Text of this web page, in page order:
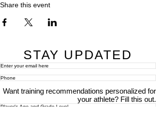
Share this event
STAY UPDATED
Want training recommendations personalized for
your athlete? Fill this out.